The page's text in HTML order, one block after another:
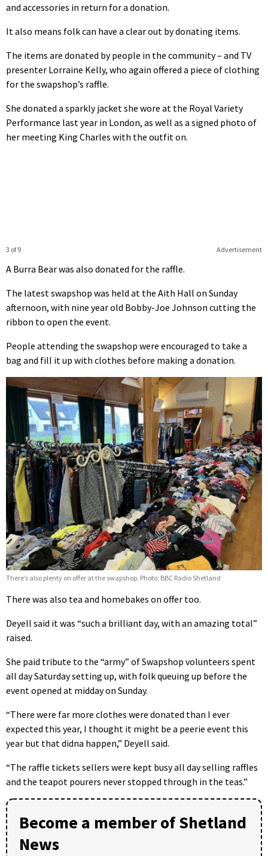
and accessories in return for a donation.
It also means folk can have a clear out by donating items.
The items are donated by people in the community – and TV
presenter Lorraine Kelly, who again offered a piece of clothing
for the swapshop’s raffle.
She donated a sparkly jacket she wore at the Royal Variety
Performance last year in London, as well as a signed photo of
her meeting King Charles with the outfit on.
Advertisement
3 of 9
A Burra Bear was also donated for the raffle.
The latest swapshop was held at the Aith Hall on Sunday
afternoon, with nine year old Bobby-Joe Johnson cutting the
ribbon to open the event.
People attending the swapshop were encouraged to take a
bag and fill it up with clothes before making a donation.
There’s also plenty on offer at the swapshop. Photo: BBC Radio Shetland
There was also tea and homebakes on offer too.
Deyell said it was “such a brilliant day, with an amazing total”
raised.
She paid tribute to the “army” of Swapshop volunteers spent
all day Saturday setting up, with folk queuing up before the
event opened at midday on Sunday.
“There were far more clothes were donated than I ever
expected this year, I thought it might be a peerie event this
year but that didna happen,” Deyell said.
“The raffle tickets sellers were kept busy all day selling raffles
and the teapot pourers never stopped through in the teas.”
Become a member of Shetland
News